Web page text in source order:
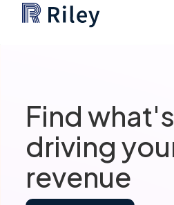
Find
driving
revenue